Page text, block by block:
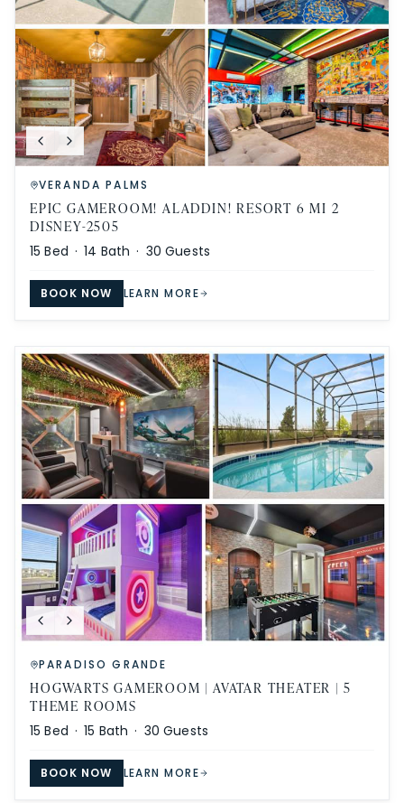
VERANDA PALMS
EPIC GAMEROOM! ALADDIN! RESORT 6 MI 2
DISNEY-2505
15 Bed ·14 Bath · 30 Guests
BOOK NOW LEARN MORE
PARADISO GRANDE
HOGWARTS GAMEROOM | AVATAR THEATER | 5
THEME ROOMS
15 Bed ·15 Bath · 30 Guests
BOOK NOW LEARN MORE